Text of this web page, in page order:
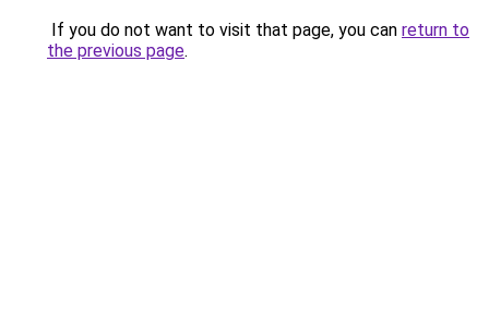
If you do not want to visit that page, you can return to
the previous page.